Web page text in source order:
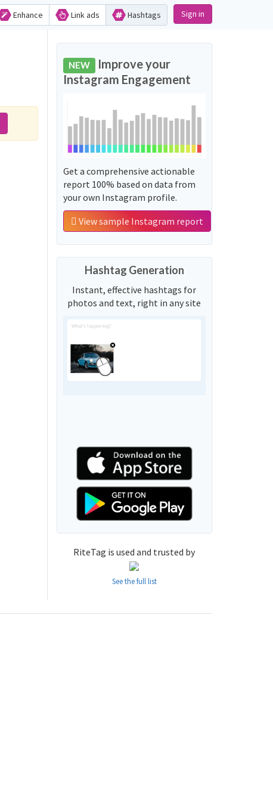
Enhance Link ads Hashtags Sign in
NEW Improve your
Instagram Engagement
Get a comprehensive actionable
report 100% based on data from
your own Instagram profile.
View sample Instagram report
Hashtag Generation
Instant, effective hashtags for
photos and text, right in any site
RiteTag is used and trusted by
See the full list